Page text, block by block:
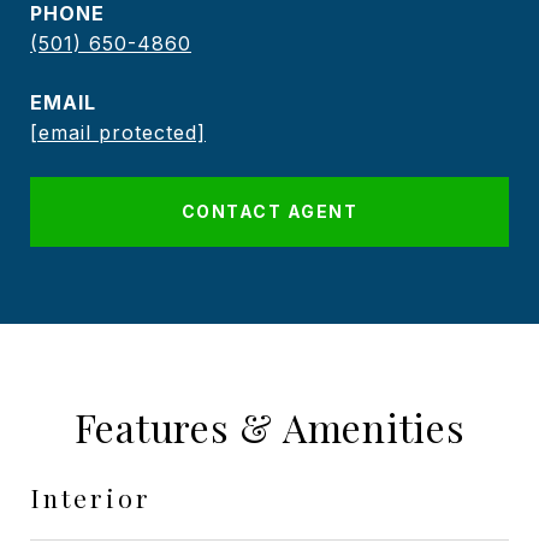
PHONE
(501) 650-4860
EMAIL
[email protected]
CONTACT AGENT
Features & Amenities
Interior